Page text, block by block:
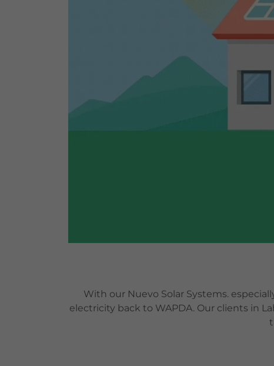
With our Nuevo Solar Systems.
electricity back to WAPDA. Our clients in